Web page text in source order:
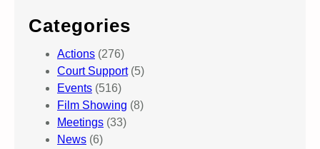
Categories
Actions (276)
Court Support(5)
Events (516)
Film Showing (8)
Meetings (33)
News (6)